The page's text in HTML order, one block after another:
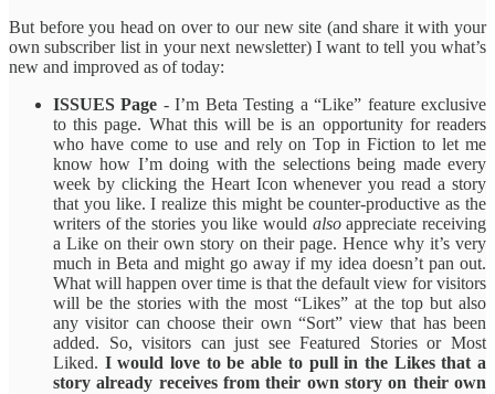
But before you head on over to our new site (and share it with your
own subscriber list in your next newsletter) I want to tell you what’s
new and improved as of today:
ISSUES Page - I’m Beta Testing a “Like” feature exclusive
to this page. What this will be is an opportunity for readers
who have come to use and rely on Top in Fiction to let me
know how I’m doing with the selections being made every
week by clicking the Heart Icon whenever you read a story
that you like. I realize this might be counter-productive as the
writers of the stories you like would alsoappreciate receiving
a Like on their own story on their page. Hence why it’s very
much in Beta and might go away if my idea doesn’t pan out.
What will happen over time is that the default view for visitors
will be the stories with the most “Likes” at the top but also
any visitor can choose their own “Sort” view that has been
added. So, visitors can just see Featured Stories or Most
Liked. I would love to be able to pull in the Likes that a
story already receives from their own story on their own